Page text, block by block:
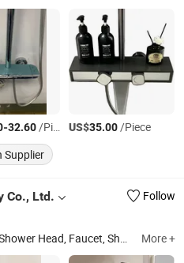
-32.60/Piece US$35.00/Piece
Supplier
Co., Ltd. Follow
Head, Faucet, Shower Components, Shower Combination, Bathroom Hardware, Kitchen & Bathroom Hardware, Bathroom Peeling Machine, Engraving Machine More +